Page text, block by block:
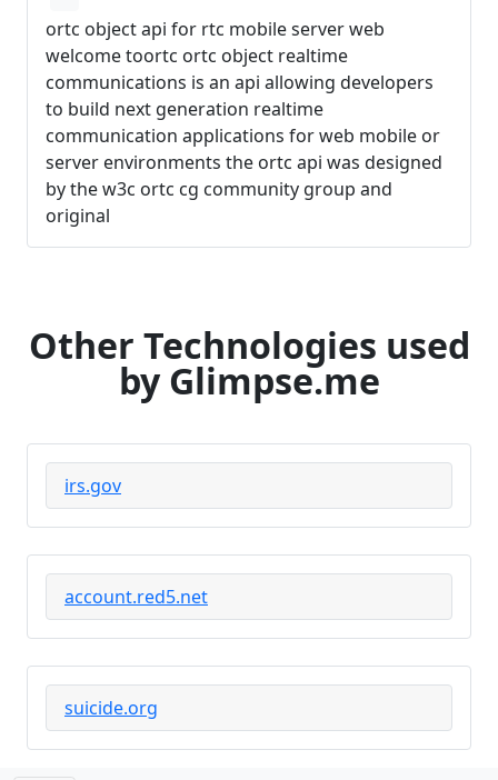
ortc object api for rtc mobile server web
welcome toortc ortc object realtime
communications is an api allowing developers
to build next generation realtime
communication applications for web mobile or
server environments the ortc api was designed
by the w3c ortc cg community group and
original
Other Technologies used
by Glimpse.me
irs.gov
account.red5.net
suicide.org